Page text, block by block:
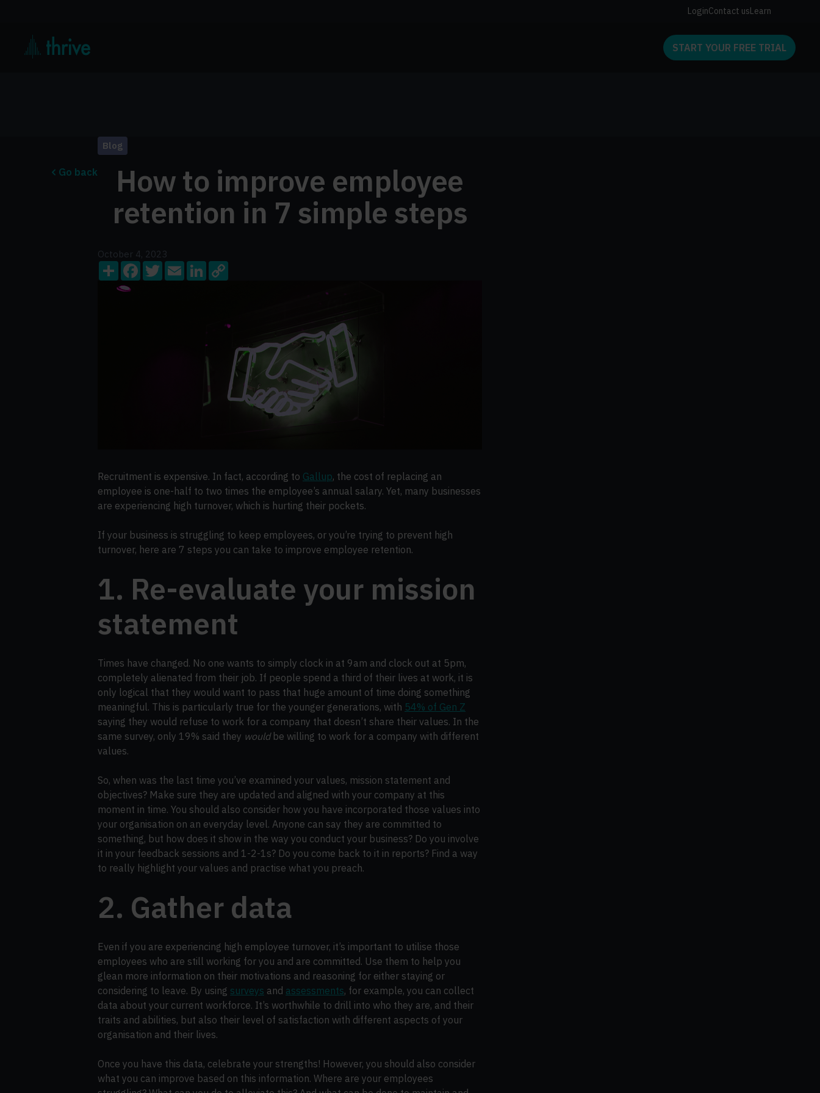
LoginContact usLearn
START YOUR FREE TRIAL
Go back
Blog
How to improve employee
retention in 7 simple steps
October 4, 2023
ShareFacebook
TwitterEmailLinkedIn
Copy
Recruitment is expensive. In fact, according to Gallup, the cost of replacing an
employee is one-half to two times the employee’s annual salary. Yet, many businesses
are experiencing high turnover, which is hurting their pockets.
If your business is struggling to keep employees, or you’re trying to prevent high
turnover, here are 7 steps you can take to improve employee retention.
1. Re-evaluate your mission
statement
Times have changed. No one wants to simply clock in at 9am and clock out at 5pm,
completely alienated from their job. If people spend a third of their lives at work, it is
only logical that they would want to pass that huge amount of time doing something
meaningful. This is particularly true for the younger generations, with 54% of Gen Z
saying they would refuse to work for a company that doesn’t share their values. In the
same survey, only 19% said they wouldbe willing to work for a company with different
values.
So, when was the last time you’ve examined your values, mission statement and
objectives? Make sure they are updated and aligned with your company at this
moment in time. You should also consider how you have incorporated those values into
your organisation on an everyday level. Anyone can say they are committed to
something, but how does it show in the way you conduct your business? Do you involve
it in your feedback sessions and 1-2-1s? Do you come back to it in reports? Find a way
to really highlight your values and practise what you preach.
2. Gather data
Even if you are experiencing high employee turnover, it’s important to utilise those
employees who are still working for you and are committed. Use them to help you
glean more information on their motivations and reasoning for either staying or
considering to leave. By using surveys and assessments, for example, you can collect
data about your current workforce. It’s worthwhile to drill into who they are, and their
traits and abilities, but also their level of satisfaction with different aspects of your
organisation and their lives.
Once you have this data, celebrate your strengths! However, you should also consider
what you can improve based on this information. Where are your employees